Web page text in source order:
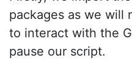
packages as we will
to interact with the
pause our script.